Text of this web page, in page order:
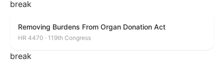
break
Removing Burdens From Organ Donation Act
HR 4470 · 119th Congress
break